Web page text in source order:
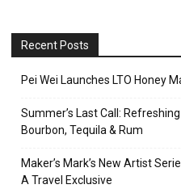
Recent Posts
Pei Wei Launches LTO Honey
Summer’s Last Call:
Bourbon, Tequila & Rum
Maker’s Mark’s New Artist
A Travel Exclusive